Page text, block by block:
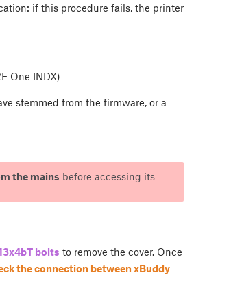
if this procedure fails, the printer
One INDX)
stemmed from the firmware, or a
the mains before accessing its
bolts to remove the cover. Once
the connection between xBuddy